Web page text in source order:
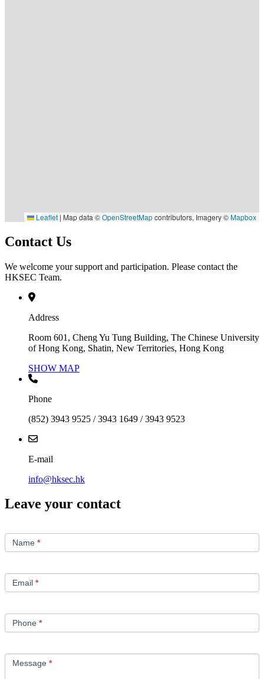
Leaflet | Map data ©OpenStreetMapcontributors, Imagery ©Mapbox
Contact Us
We welcome your support and participation. Please contact the
HKSEC Team.
Address
Room 601, Cheng Yu Tung Building, The Chinese University
of Hong Kong, Shatin, New Territories, Hong Kong
SHOW MAP
Phone
(852) 3943 9525 / 3943 1649 / 3943 9523
E-mail
info@hksec.hk
Leave your contact
UsName *
Email *
Phone *
Message *